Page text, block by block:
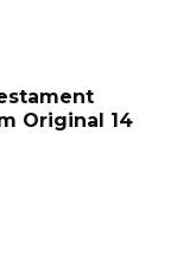
Original 14